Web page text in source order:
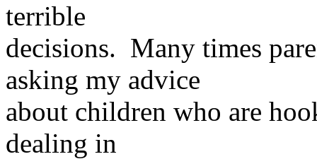
terrible
decisions. Many times
asking my advice
about children who are
dealing in